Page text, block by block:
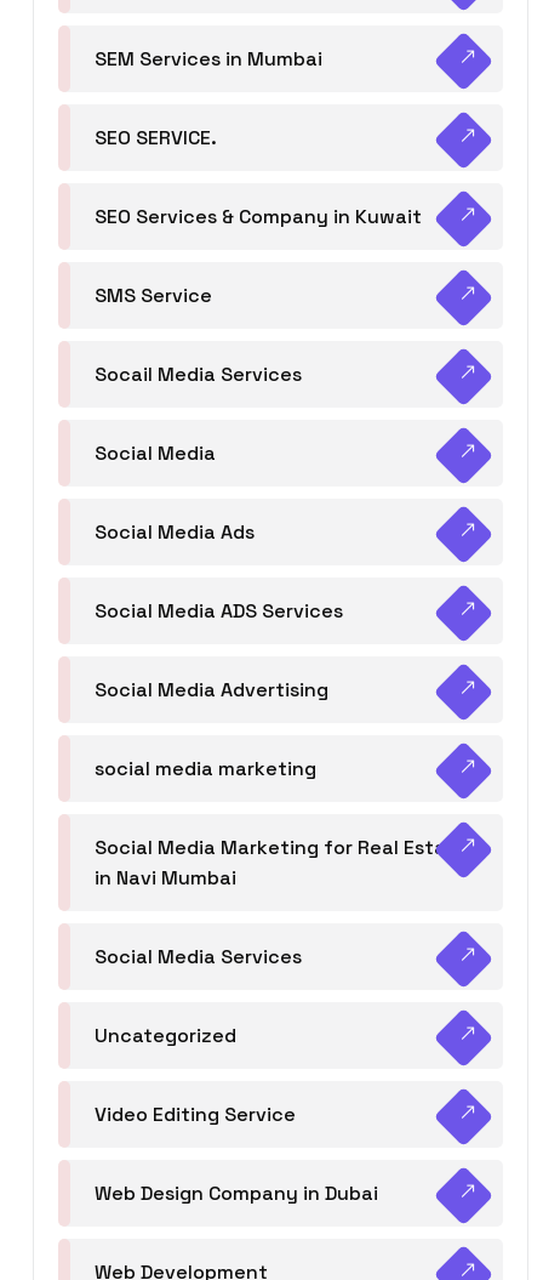
SEM Services in Mumbai
SEO SERVICE.
SEO Services & Company in Kuwait
SMS Service
Socail Media Services
Social Media
Social Media Ads
Social Media ADS Services
Social Media Advertising
social media marketing
Social Media Marketing for Real Estate
in Navi Mumbai
Social Media Services
Uncategorized
Video Editing Service
Web Design Company in Dubai
Web Development